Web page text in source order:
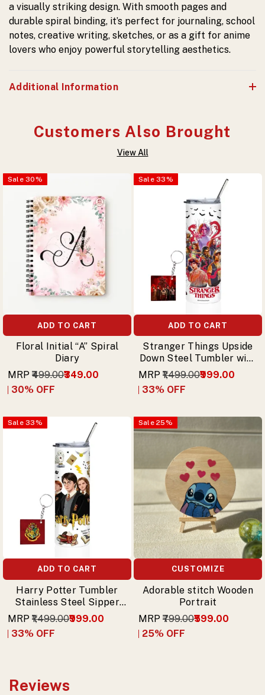
a visually striking design. With smooth pages and
durable spiral binding, it’s perfect for journaling, school
notes, creative writing, sketches, or as a gift for anime
lovers who enjoy powerful storytelling aesthetics.
Additional Information
Customers Also Brought
View All
Sale 30%
ADD TO CART
Floral Initial “A” Spiral
Diary
MRP ₹499.00₹349.00
30% OFF
Sale 33%
ADD TO CART
Stranger Things Upside
Down Steel Tumbler with
Straw & Free Keychain
MRP ₹1,499.00₹999.00
33% OFF
Sale 33%
ADD TO CART
Harry Potter Tumbler
Stainless Steel Sipper
with Trio (Harry,
Hermione, Ron) & Free
Keychain
MRP ₹1,499.00₹999.00
33% OFF
Sale 25%
CUSTOMIZE
Adorable stitch Wooden
Portrait
MRP ₹799.00₹599.00
25% OFF
Reviews